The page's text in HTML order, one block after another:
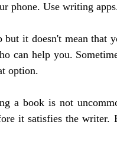
phone. Use writing
it doesn't mean that
can help you.
option.
a book is not
it satisfies the writer.